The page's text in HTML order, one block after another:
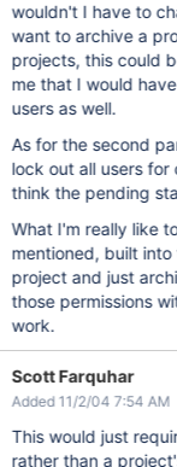
wouldn't I have to
want to archive a project? With as rapidly as I
projects, this could be tedious. Also
me that I would
users as well.
As for the second
lock out all users for
think the pending
What I'm really like
mentioned, built
project and just
those permissions
work.
Scott Farquhar
Added 11/2/04 7:54 AM
This would just
rather than a project's permissions.